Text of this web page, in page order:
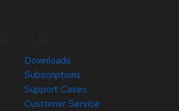
Downloads
Subscriptions
Support Cases
Customer Service